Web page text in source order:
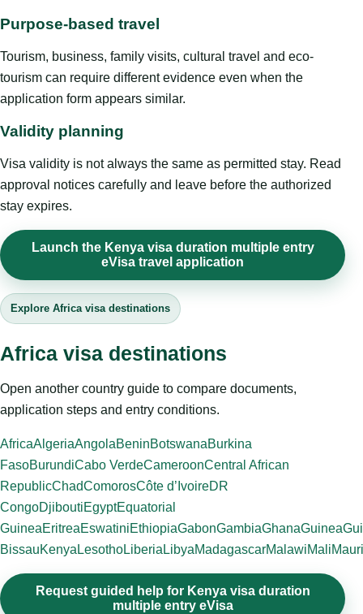
Purpose-based travel
Tourism, business, family visits, cultural travel and eco-
tourism can require different evidence even when the
application form appears similar.
Validity planning
Visa validity is not always the same as permitted stay. Read
approval notices carefully and leave before the authorized
stay expires.
Launch the Kenya visa duration multiple entry
eVisa travel application
Explore Africa visa destinations
Africa visa destinations
Open another country guide to compare documents,
application steps and entry conditions.
AfricaAlgeriaAngolaBeninBotswanaBurkina
FasoBurundiCabo VerdeCameroonCentral African
RepublicChadComorosCôte d’IvoireDR
CongoDjiboutiEgyptEquatorial
GuineaEritreaEswatiniEthiopiaGabonGambiaGhanaGuinea
BissauKenya LesothoLiberia LibyaMadagascarMalawiMali
Request guided help for Kenya visa duration
multiple entry eVisa